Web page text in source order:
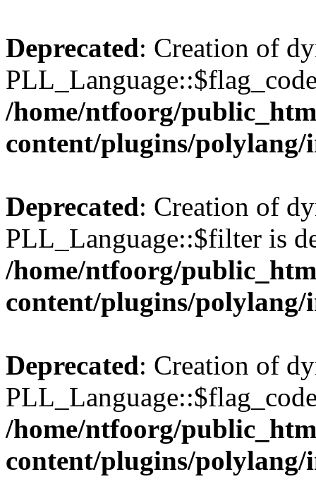
Deprecated: Creation of
/home/ntfoorg/
content/plugins/polylang/
Deprecated: Creation of
PLL_Language::$filter is
/home/ntfoorg/
content/plugins/polylang/
Deprecated: Creation of
/home/ntfoorg/
content/plugins/polylang/